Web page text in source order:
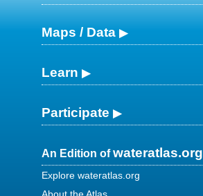
Maps / Data
Learn
Participate
An Edition ofwateratlas.org
Explore wateratlas.org
About the Atlas